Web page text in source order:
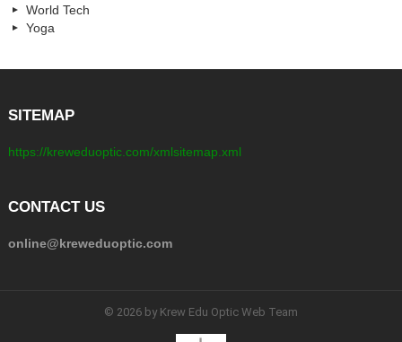
World Tech
Yoga
SITEMAP
https://kreweduoptic.com/xmlsitemap.xml
CONTACT US
online@kreweduoptic.com
© 2026 by Krew Edu Optic Web Team